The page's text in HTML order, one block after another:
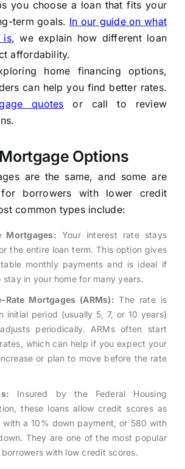
you choose a loan that fits your
term goals. In our guide on what
is, we explain how different loan
affordability.
home financing options,
can help you find better rates.
quotes or callto review
Options
are the same, and some are
borrowers with lower credit
common types include:
Mortgages: Your interest rate stays
the entire loan term. This option gives
monthly payments and is ideal if
stay in your home for many years.
Rate Mortgages (ARMs): The rate is
initial period (usually 5, 7, or 10 years)
periodically. ARMs often start
which can help if you expect your
or plan to move before the rate
Insured by the Federal Housing
these loans allow credit scores as
with a 10% down payment, or 580 with
They are one of the most popular
with low credit scores.